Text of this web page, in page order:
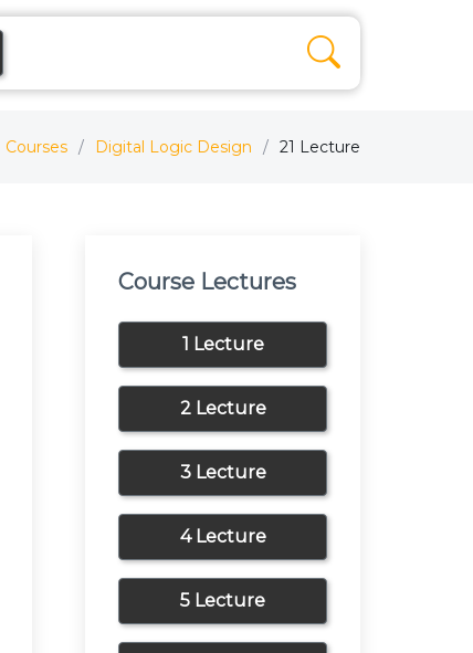
Courses Digital Logic Design 21 Lecture
Course Lectures
1 Lecture
2 Lecture
3 Lecture
4 Lecture
5 Lecture